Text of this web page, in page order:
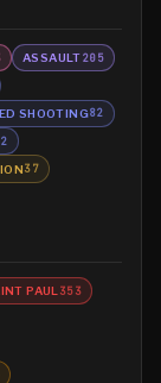
ASSAULT205
SHOOTING82
37
PAUL 353